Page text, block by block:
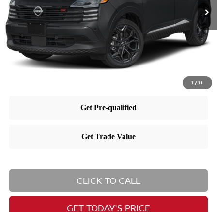
1 /11
MSRP: $29,885
Dealer Doc Fee: +$995
Dealer Discount: -$865
Nissan City Price $30,015
CLICK TO CALL
GET TODAY'S PRICE